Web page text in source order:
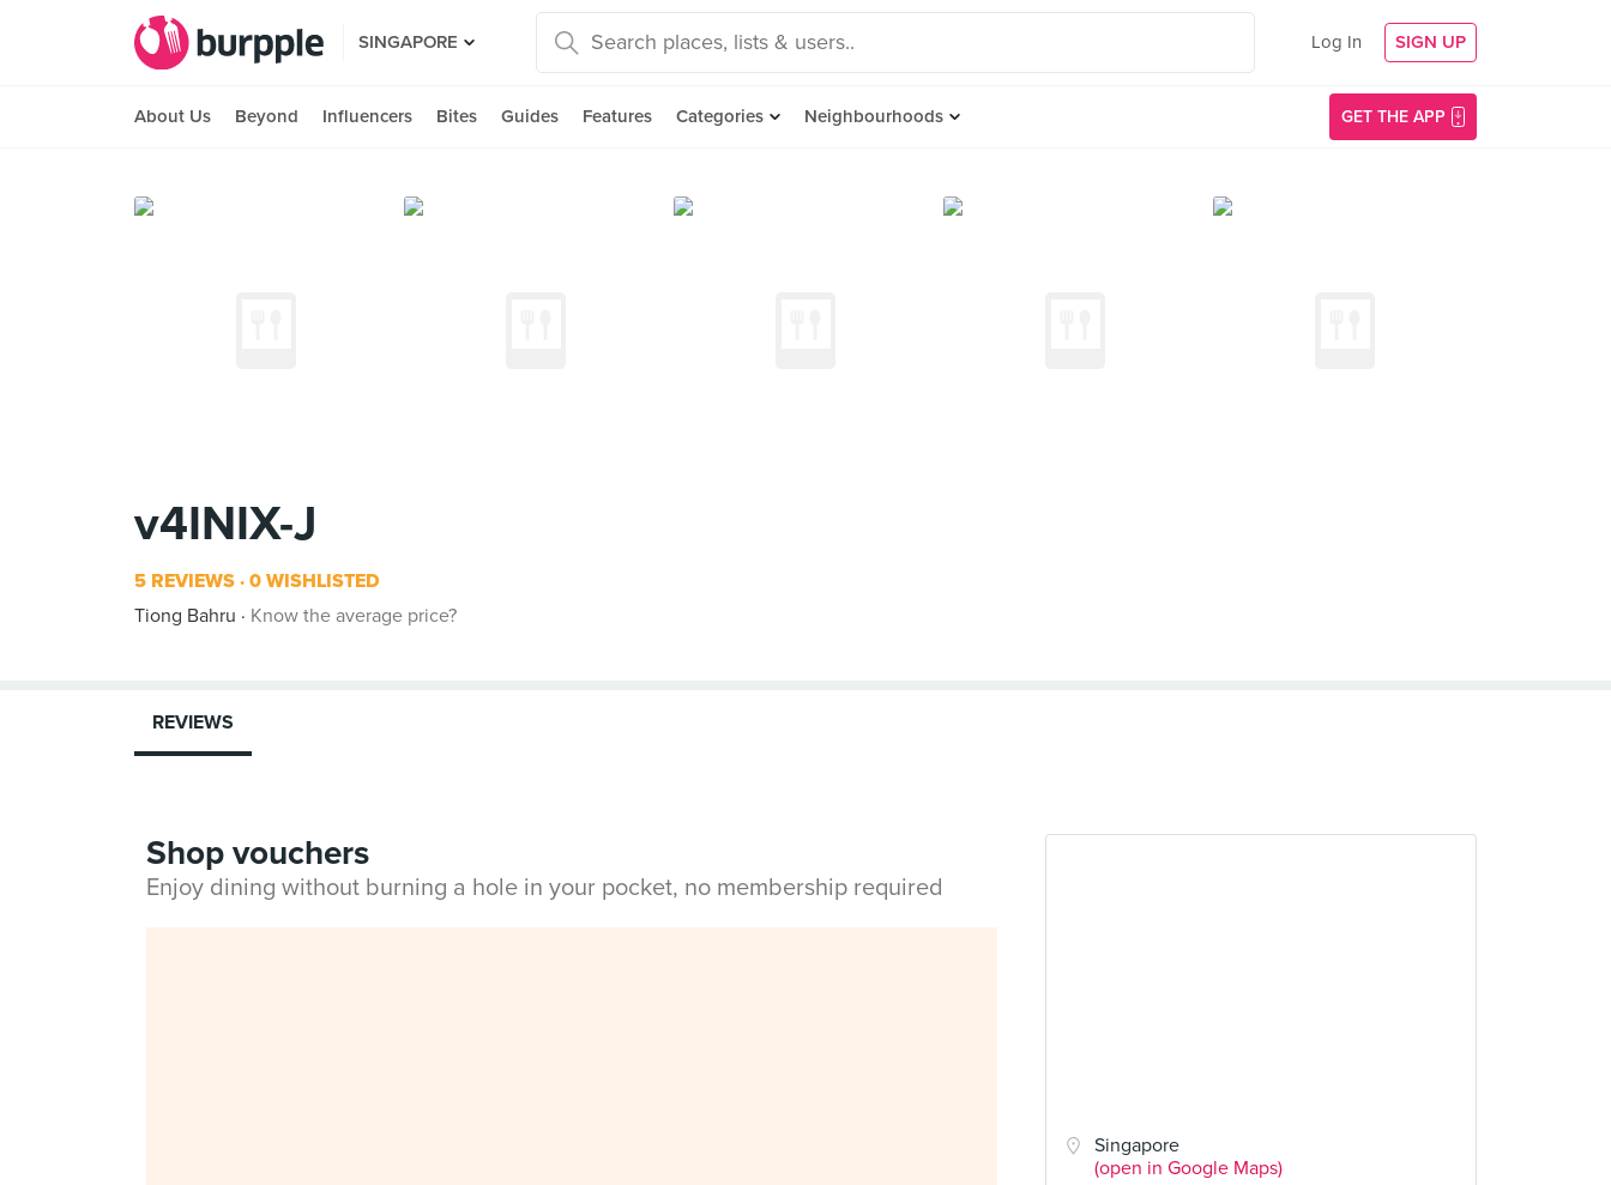
SINGAPORE Log In SIGN UP
About Us Beyond Influencers Bites Guides Features Categories Neighbourhoods GET THE APP
v4INIX-J
5 REVIEWS 0 WISHLISTED
Tiong Bahru
Know the average price?
Singapore
(open in Google Maps)
REVIEWS
Shop vouchers
Enjoy dining without burning a hole in your pocket, no membership required